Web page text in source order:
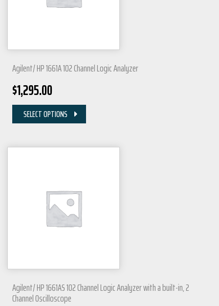
Agilent/ HP 1661A 102 Channel Logic Analyzer
$1,295.00
SELECT OPTIONS
Agilent/ HP 1661AS 102 Channel Logic Analyzer with a built-in, 2
Channel Oscilloscope